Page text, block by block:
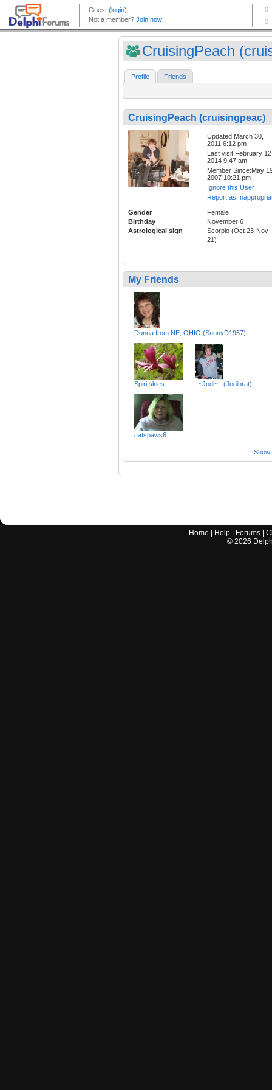
CruisingPeach
Profile Friends
CruisingPeach (cruisingpeac)
Updated:March 30,
2011 6:12 pm
Last visit:February
2014 9:47 am
Member Since:May
2007 10:21 pm
Ignore this User
Report as
Gender
Female
Birthday
November 6
Astrological sign
Scorpio (Oct 23-Nov
21)
My Friends
Donna from NE, OHIO (SunnyD1957)
Spiritskies .:~Jodi~:. (Jodibrat)
catspaws6
Show
Home Help Forums |
© 2026